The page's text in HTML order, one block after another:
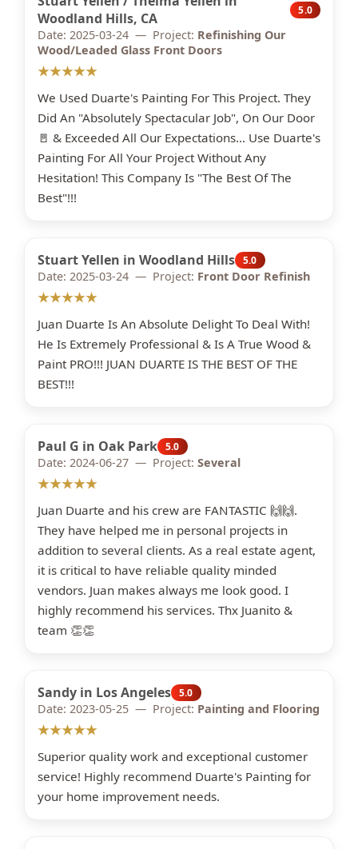
Woodland Hills, CA
5.0
Date: 2025-03-24 — Project: Refinishing Our
Wood/Leaded Glass Front Doors
★★★★★
We Used Duarte's Painting For This Project. They
Did An "Absolutely Spectacular Job", On Our Door
🚪 & Exceeded All Our Expectations... Use Duarte's
Painting For All Your Project Without Any
Hesitation! This Company Is "The Best Of The
Best"!!!
Stuart Yellen in Woodland Hills 5.0
Date: 2025-03-24 — Project: Front Door Refinish
★★★★★
Juan Duarte Is An Absolute Delight To Deal With!
He Is Extremely Professional & Is A True Wood &
Paint PRO!!! JUAN DUARTE IS THE BEST OF THE
BEST!!!
Paul G in Oak Park 5.0
Date: 2024-06-27 — Project: Several
★★★★★
Juan Duarte and his crew are FANTASTIC 🙌🙌.
They have helped me in personal projects in
addition to several clients. As a real estate agent,
it is critical to have reliable quality minded
vendors. Juan makes always me look good. I
highly recommend his services. Thx Juanito &
team 👏👏
Sandy in Los Angeles 5.0
Date: 2023-05-25 — Project: Painting and Flooring
★★★★★
Superior quality work and exceptional customer
service! Highly recommend Duarte's Painting for
your home improvement needs.